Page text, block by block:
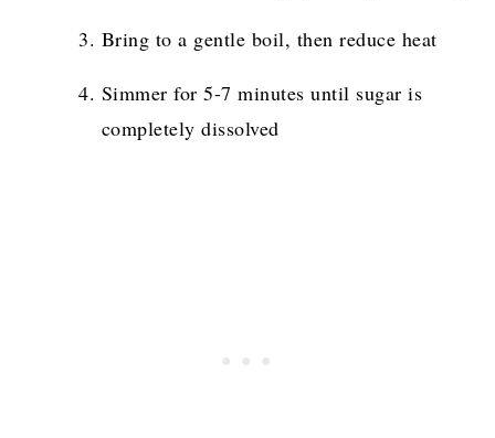
Bring to a gentle boil, then reduce heat
Simmer for 5-7 minutes until sugar is
completely dissolved